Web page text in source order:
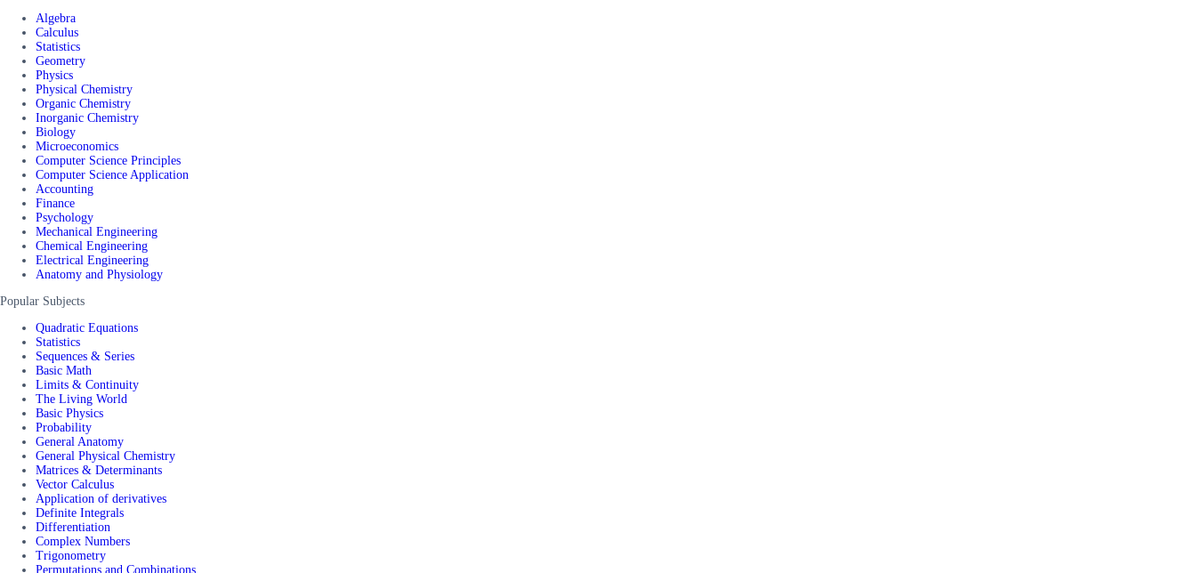
Algebra
Calculus
Statistics
Geometry
Physics
Physical Chemistry
Organic Chemistry
Inorganic Chemistry
Biology
Microeconomics
Computer Science Principles
Computer Science Application
Accounting
Finance
Psychology
Mechanical Engineering
Chemical Engineering
Electrical Engineering
Anatomy and Physiology
Popular Subjects
Quadratic Equations
Statistics
Sequences & Series
Basic Math
Limits & Continuity
The Living World
Basic Physics
Probability
General Anatomy
General Physical Chemistry
Matrices & Determinants
Vector Calculus
Application of derivatives
Definite Integrals
Differentiation
Complex Numbers
Trigonometry
Permutations and Combinations